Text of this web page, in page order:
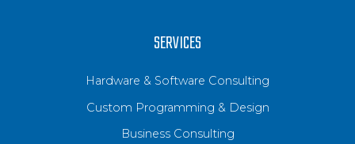
SERVICES
Hardware & Software Consulting
Custom Programming & Design
Business Consulting